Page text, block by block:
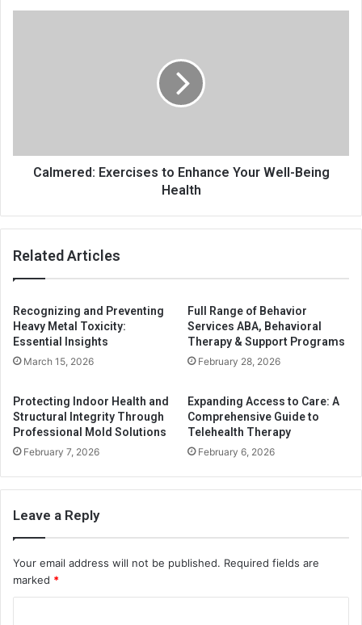
Calmered: Exercises to Enhance Your Well-Being
Health
Related Articles
Recognizing and Preventing
Heavy Metal Toxicity:
Essential Insights
March 15, 2026
Full Range of Behavior
Services ABA, Behavioral
Therapy & Support Programs
February 28, 2026
Protecting Indoor Health and
Structural Integrity Through
Professional Mold Solutions
February 7, 2026
Expanding Access to Care: A
Comprehensive Guide to
Telehealth Therapy
February 6, 2026
Leave a Reply
Your email address will not be published. Required fields are
marked *